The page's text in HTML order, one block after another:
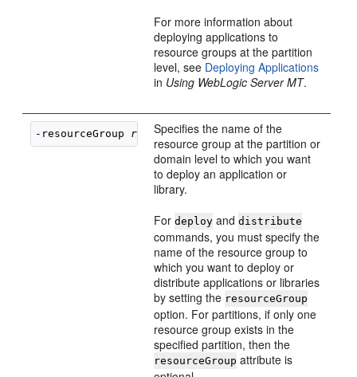
For more information about
deploying applications to
resource groups at the partition
level, see Deploying Applications
in Using WebLogic Server MT.
-resourceGroup resource_group_name
Specifies the name of the
resource group at the partition or
domain level to which you want
to deploy an application or
library.
Fordeploy anddistribute
commands, you must specify the
name of the resource group to
which you want to deploy or
distribute applications or libraries
by setting the resourceGroup
option. For partitions, if only one
resource group exists in the
specified partition, then the
resourceGroup attribute is